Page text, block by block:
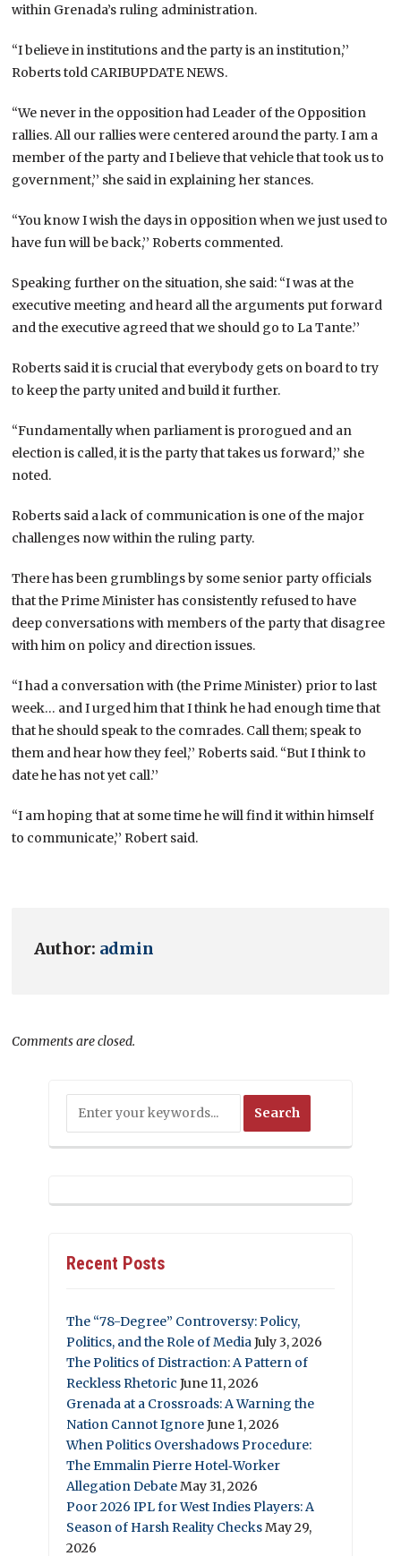
within Grenada’s ruling administration.
“I believe in institutions and the party is an institution,’’
Roberts told CARIBUPDATE NEWS.
“We never in the opposition had Leader of the Opposition
rallies. All our rallies were centered around the party. I am a
member of the party and I believe that vehicle that took us to
government,’’ she said in explaining her stances.
“You know I wish the days in opposition when we just used to
have fun will be back,’’ Roberts commented.
Speaking further on the situation, she said: “I was at the
executive meeting and heard all the arguments put forward
and the executive agreed that we should go to La Tante.’’
Roberts said it is crucial that everybody gets on board to try
to keep the party united and build it further.
“Fundamentally when parliament is prorogued and an
election is called, it is the party that takes us forward,’’ she
noted.
Roberts said a lack of communication is one of the major
challenges now within the ruling party.
There has been grumblings by some senior party officials
that the Prime Minister has consistently refused to have
deep conversations with members of the party that disagree
with him on policy and direction issues.
“I had a conversation with (the Prime Minister) prior to last
week… and I urged him that I think he had enough time that
that he should speak to the comrades. Call them; speak to
them and hear how they feel,’’ Roberts said. “But I think to
date he has not yet call.’’
“I am hoping that at some time he will find it within himself
to communicate,’’ Robert said.
Author: admin
Comments are closed.
Recent Posts
The “78-Degree” Controversy: Policy,
Politics, and the Role of MediaJuly 3, 2026
The Politics of Distraction: A Pattern of
Reckless Rhetoric June 11, 2026
Grenada at a Crossroads: A Warning the
Nation Cannot IgnoreJune 1, 2026
When Politics Overshadows Procedure:
The Emmalin Pierre Hotel‑Worker
Allegation DebateMay 31, 2026
Poor 2026 IPL for West Indies Players: A
Season of Harsh Reality ChecksMay 29,
2026